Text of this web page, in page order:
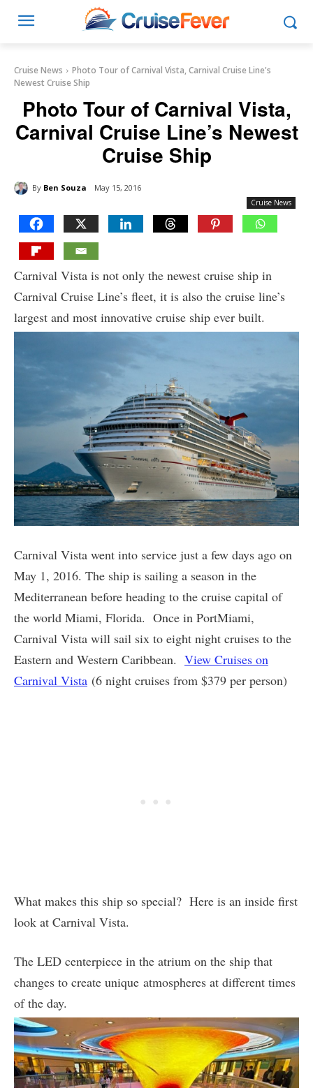
Cruise News
Photo Tour of Carnival Vista, Carnival Cruise Line's
Newest Cruise Ship
Photo Tour of Carnival Vista,
Carnival Cruise Line’s Newest
Cruise Ship
By Ben Souza May 15, 2016
Cruise News
Carnival Vista is not only the newest cruise ship in
Carnival Cruise Line’s fleet, it is also the cruise line’s
largest and most innovative cruise ship ever built.
Carnival Vista went into service just a few days ago on
May 1, 2016. The ship is sailing a season in the
Mediterranean before heading to the cruise capital of
the world Miami, Florida. Once in PortMiami,
Carnival Vista will sail six to eight night cruises to the
Eastern and Western Caribbean. View Cruises on
Carnival Vista (6 night cruises from $379 per person)
What makes this ship so special? Here is an inside first
look at Carnival Vista.
The LED centerpiece in the atrium on the ship that
changes to create unique atmospheres at different times
of the day.